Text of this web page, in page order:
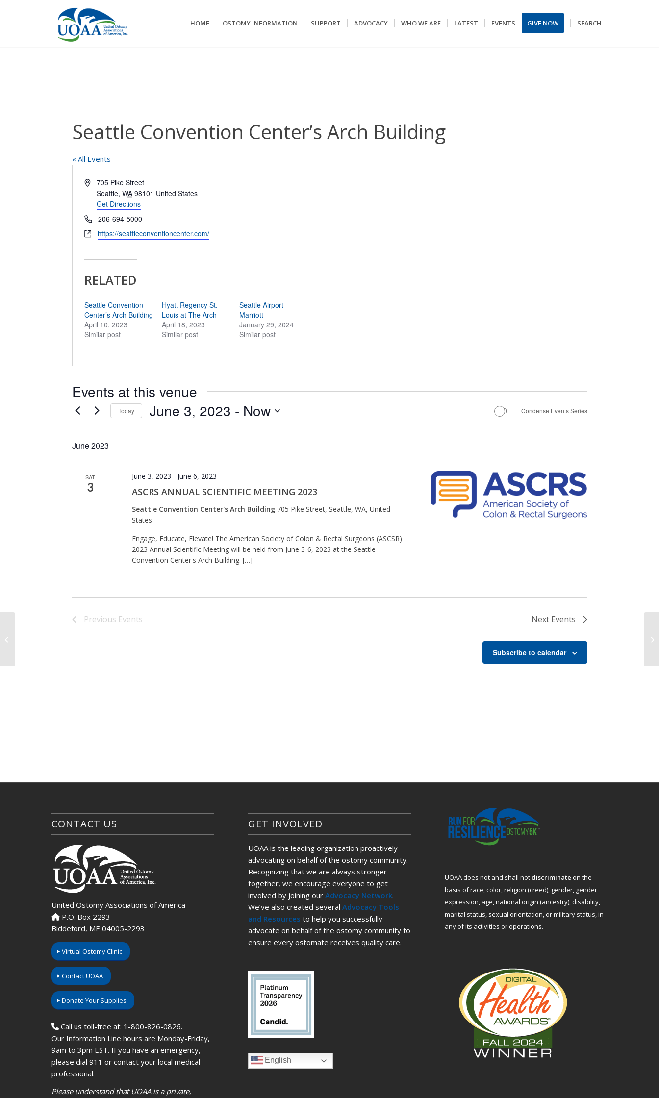
HOME OSTOMY INFORMATION SUPPORT ADVOCACY WHO WE ARE LATEST EVENTS GIVE NOW SEARCH
Seattle Convention Center’s Arch Building
« All Events
Address705 Pike Street
Seattle, WA 98101 United States
Get Directions
Phone206-694-5000
Websitehttps://seattleconventioncenter.com/
RELATED
Seattle Convention
Center’s Arch Building
April 10, 2023
Similar post
Hyatt Regency St.
Louis at The Arch
April 18, 2023
Similar post
Seattle Airport
Marriott
January 29, 2024
Similar post
Events at this venue
Today June 3, 2023 - Now Condense Events Series
June 2023
SAT
3 ASCRS ANNUAL SCIENTIFIC MEETING 2023
June 3, 2023 - June 6, 2023
Seattle Convention Center's Arch Building 705 Pike Street, Seattle, WA, United
States
Engage, Educate, Elevate! The American Society of Colon & Rectal Surgeons (ASCSR)
2023 Annual Scientific Meeting will be held from June 3-6, 2023 at the Seattle
Convention Center's Arch Building. […]
Previous Events Next Events
Subscribe to calendar
CONTACT US
United Ostomy Associations of America
P.O. Box 2293
Biddeford, ME 04005-2293
Virtual Ostomy Clinic
Contact UOAA
Donate Your Supplies
Call us toll-free at: 1-800-826-0826.
Our Information Line hours are Monday-Friday,
9am to 3pm EST. If you have an emergency,
please dial 911 or contact your local medical
professional.
Please understand that UOAA is a private,
GET INVOLVED
UOAA is the leading organization proactively
advocating on behalf of the ostomy community.
Recognizing that we are always stronger
together, we encourage everyone to get
involved by joining our Advocacy Network.
We’ve also created several Advocacy Tools
and Resources to help you successfully
advocate on behalf of the ostomy community to
ensure every ostomate receives quality care.
English
UOAA does not and shall not discriminate on the
basis of race, color, religion (creed), gender, gender
expression, age, national origin (ancestry), disability,
marital status, sexual orientation, or military status, in
any of its activities or operations.